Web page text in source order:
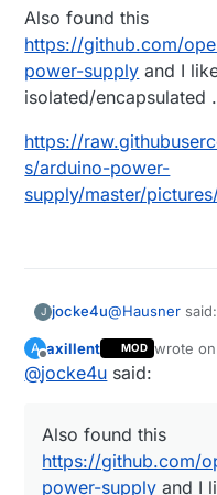
Also found this
https://github.com/
power-supply and I
isolated/encapsulated .
https://
s/arduino-power-
supply/master/
J jocke4u@Hausner said:
I have with
Convenient-
Adapter-
Note-3/
pretty easy.
Also found this
https://
A
Offline
axillent MOD wrote
last
@jocke4u said:
Also found this
https://github.com/
power-supply and I